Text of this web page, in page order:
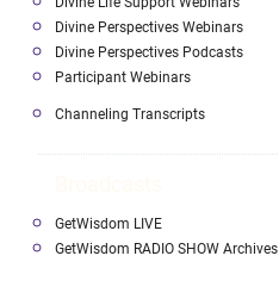
Divine Perspectives Webinars
Divine Perspectives Podcasts
Participant Webinars
Channeling Transcripts
GetWisdom LIVE
GetWisdom RADIO SHOW Archives